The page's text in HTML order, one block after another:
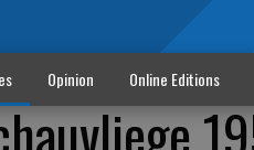
Opinion Online Editions